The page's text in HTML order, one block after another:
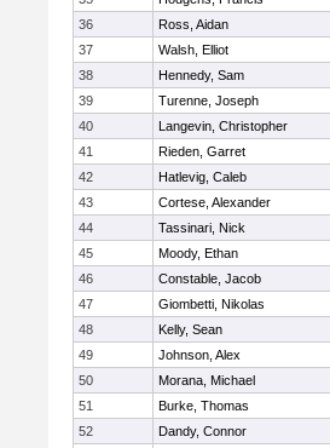
36
Ross, Aidan
37
Walsh, Elliot
38
Hennedy, Sam
39
Turenne, Joseph
40
Langevin, Christopher
41
Rieden, Garret
42
Hatlevig, Caleb
43
Cortese, Alexander
44
Tassinari, Nick
45
Moody, Ethan
46
Constable, Jacob
47
Giombetti, Nikolas
48
Kelly, Sean
49
Johnson, Alex
50
Morana, Michael
51
Burke, Thomas
52
Dandy, Connor